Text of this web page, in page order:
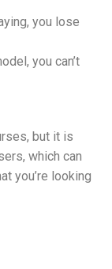
you lose
you can’t
but it is
which can
you’re looking